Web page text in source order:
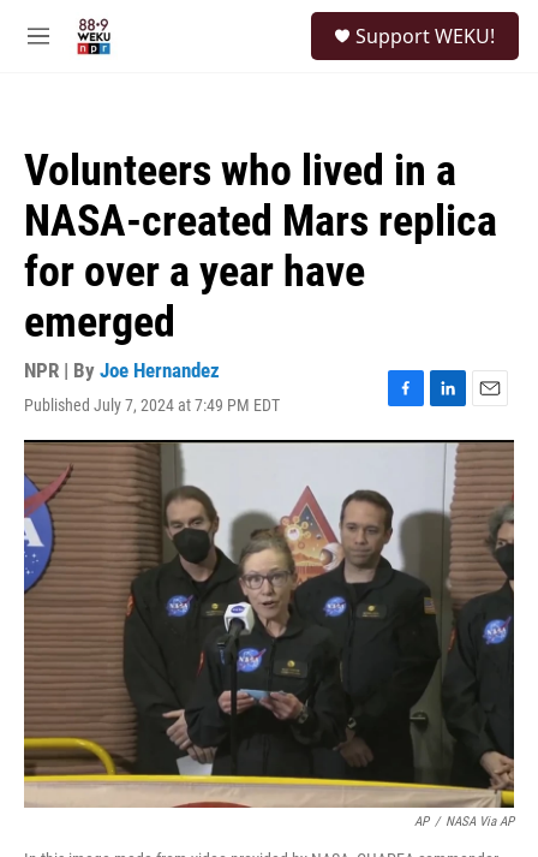
M
Support WEKU!
Volunteers who lived in a
NASA-created Mars replica
for over a year have
emerged
NPR | By Joe Hernandez
Published July 7, 2024 at 7:49 PM EDT
F
a
b
o
o
k
L
i
e
d
E
m
a
i
l
AP / NASA Via AP